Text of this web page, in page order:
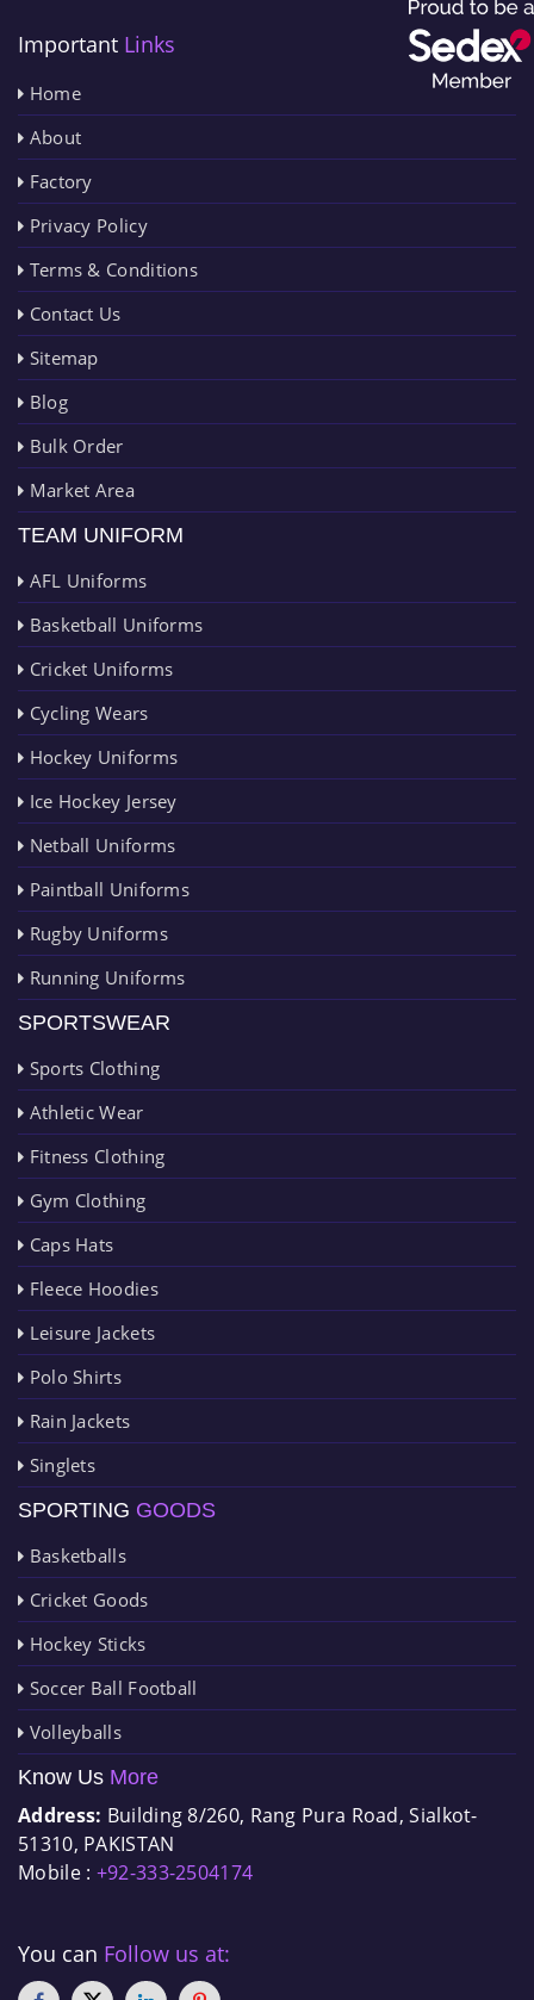
Important Links
Home
About
Factory
Privacy Policy
Terms & Conditions
Contact Us
Sitemap
Blog
Bulk Order
Market Area
TEAM UNIFORM
AFL Uniforms
Basketball Uniforms
Cricket Uniforms
Cycling Wears
Hockey Uniforms
Ice Hockey Jersey
Netball Uniforms
Paintball Uniforms
Rugby Uniforms
Running Uniforms
SPORTSWEAR
Sports Clothing
Athletic Wear
Fitness Clothing
Gym Clothing
Caps Hats
Fleece Hoodies
Leisure Jackets
Polo Shirts
Rain Jackets
Singlets
SPORTING GOODS
Basketballs
Cricket Goods
Hockey Sticks
Soccer Ball Football
Volleyballs
Know Us More
Address: Building 8/260, Rang Pura Road, Sialkot-
51310, PAKISTAN
Mobile : +92-333-2504174
You can Follow us at: